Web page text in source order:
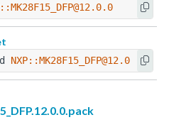
NXP::MK28F15_DFP@12.0.0